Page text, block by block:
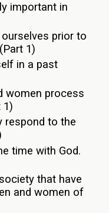
important in
prior to
1)
in a past
women process
1)
respond to the
time with God.
that have
and women of